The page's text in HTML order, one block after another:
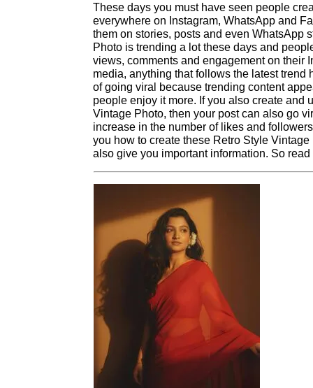
These days you must have seen people
everywhere on Instagram, WhatsApp and
them on stories, posts and even WhatsApp
Photo is trending a lot these days and
views, comments and engagement on their
media, anything that follows the latest trend
of going viral because trending content
people enjoy it more. If you also create and
Vintage Photo, then your post can also go
increase in the number of likes and
you how to create these Retro Style
also give you important information. So